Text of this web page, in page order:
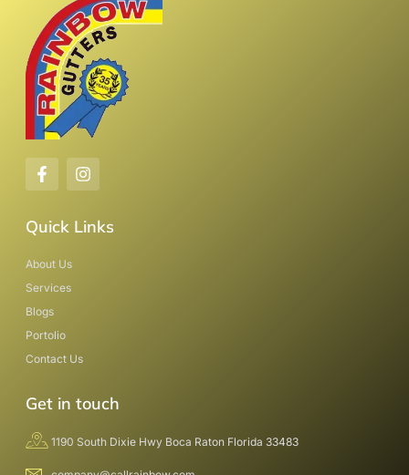
Quick Links
About Us
Services
Blogs
Portolio
Contact Us
Get in touch
1190 South Dixie Hwy Boca Raton Florida 33483